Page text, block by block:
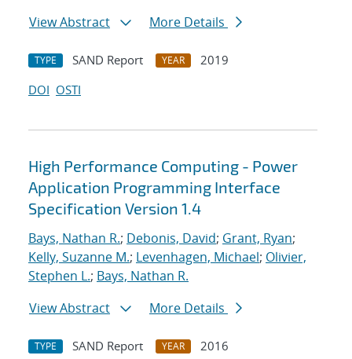
View Abstract
More Details
TYPE SAND Report YEAR
2019
DOI OSTI
High Performance Computing - Power
Application Programming Interface
Specification Version 1.4
Bays, Nathan R.; Debonis, David; Grant, Ryan;
Kelly, Suzanne M.; Levenhagen, Michael; Olivier,
Stephen L.; Bays, Nathan R.
View Abstract
More Details
TYPE SAND Report YEAR
2016